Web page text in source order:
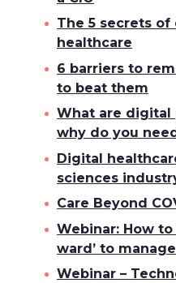
The 5 secrets
healthcare
6 barriers to
to beat them
What are digital
why do you
Digital
sciences
Care Beyond
Webinar: How
ward’ to
Webinar –